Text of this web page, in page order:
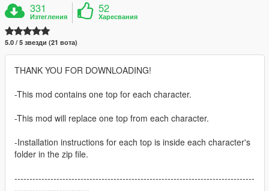
331
Изтегления
52
Харесвания
5.0 / 5 звезди (21 вота)
THANK YOU FOR DOWNLOADING!
-This mod contains one top for each character.
-This mod will replace one top from each character.
-Installation instructions for each top is inside each character's
folder in the zip file.
--------------------------------------------------------------------------------